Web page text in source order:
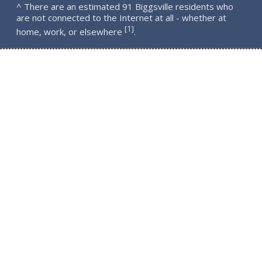
^ There are an estimated 91 Biggsville residents who
are not connected to the Internet at all - whether at
home, work, or elsewhere [1].